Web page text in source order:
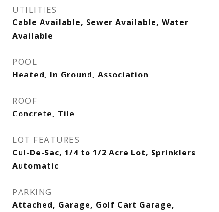
UTILITIES
Cable Available, Sewer Available, Water
Available
POOL
Heated, In Ground, Association
ROOF
Concrete, Tile
LOT FEATURES
Cul-De-Sac, 1/4 to 1/2 Acre Lot, Sprinklers
Automatic
PARKING
Attached, Garage, Golf Cart Garage,